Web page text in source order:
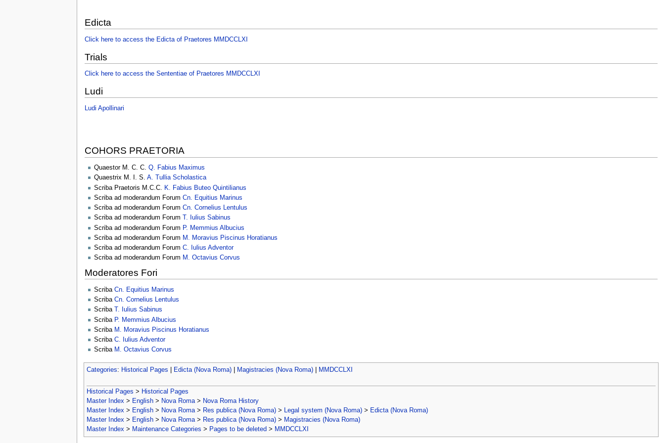
Edicta
Click here to access the Edicta of Praetores MMDCCLXI
Trials
Click here to access the Sententiae of Praetores MMDCCLXI
Ludi
Ludi Apollinari
COHORS PRAETORIA
Quaestor M. C. C.Q. Fabius Maximus
Quaestrix M. I. S.A. Tullia Scholastica
Scriba Praetoris M.C.C.
K. Fabius Buteo Quintilianus
Scriba ad moderandum ForumCn. Equitius Marinus
Scriba ad moderandum ForumCn. Cornelius Lentulus
Scriba ad moderandum Forum
T. Iulius Sabinus
Scriba ad moderandum Forum P. Memmius Albucius
Scriba ad moderandum Forum M. Moravius Piscinus Horatianus
Scriba ad moderandum ForumC. Iulius Adventor
Scriba ad moderandum Forum M. Octavius Corvus
Moderatores Fori
ScribaCn. Equitius Marinus
ScribaCn. Cornelius Lentulus
Scriba
T. Iulius Sabinus
Scriba P. Memmius Albucius
Scriba M. Moravius Piscinus Horatianus
ScribaC. Iulius Adventor
Scriba M. Octavius Corvus
Categories: Historical Pages Edicta (Nova Roma)| Magistracies (Nova Roma)| MMDCCLXI
Historical Pages > Historical Pages
Master Index> English> Nova Roma> Nova Roma History
Master Index> English> Nova Roma> Res publica (Nova Roma)> Legal system (Nova Roma)> Edicta (Nova Roma)
Master Index> English> Nova Roma> Res publica (Nova Roma)> Magistracies (Nova Roma)
Master Index> Maintenance Categories > Pages to be deleted > MMDCCLXI